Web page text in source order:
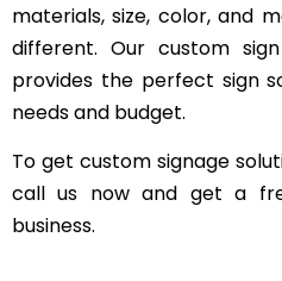
materials, size, color, and
different. Our custom
provides the perfect sign
needs and budget.
To get custom signage
call us now and get a
business.